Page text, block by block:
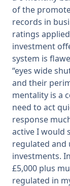
of the
records in
ratings
investment
system is
“eyes wide
and their
mentality is a
need to act
response
active I would
regulated and
investments.
£5,000 plus
regulated in